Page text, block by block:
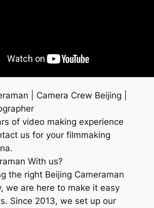
| Camera Crew Beijing |
of video making experience
us for your filmmaking
With us?
the right Beijing Cameraman
we are here to make it easy
Since 2013, we set up our